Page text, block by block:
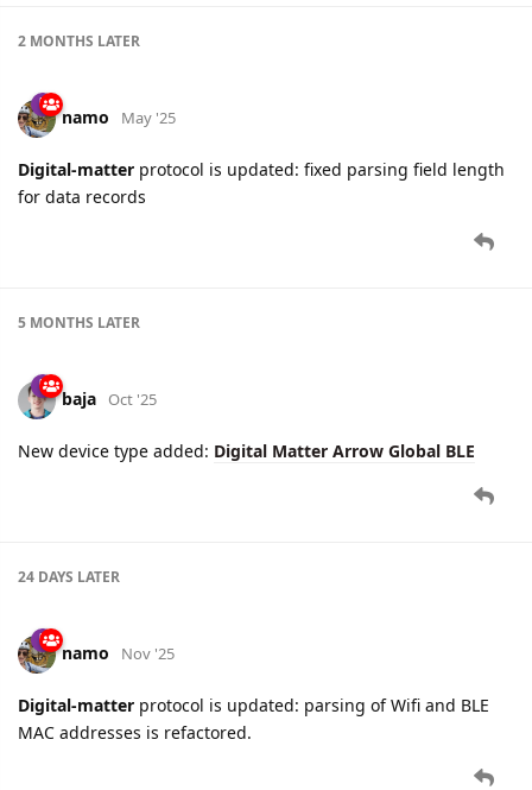
2 MONTHS LATER
namo May '25
Digital-matter protocol is updated: fixed parsing field length
for data records
5 MONTHS LATER
baja Oct '25
New device type added: Digital Matter Arrow Global BLE
24 DAYS LATER
namo Nov '25
Digital-matter protocol is updated: parsing of Wifi and BLE
MAC addresses is refactored.